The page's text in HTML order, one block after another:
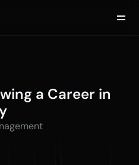
a Career in
Get started